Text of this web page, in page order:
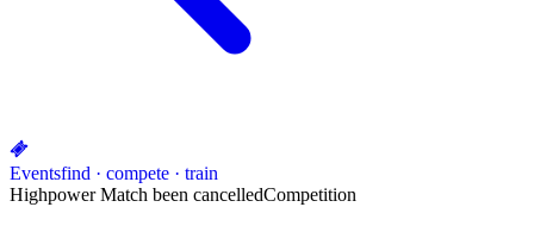
Eventsfind · compete · train
Highpower Match been cancelledCompetition